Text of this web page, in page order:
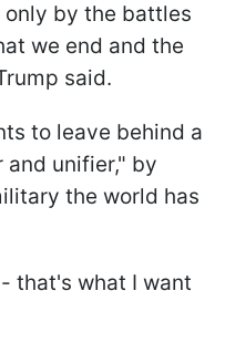
only by the battles
we end and the
said.
to leave behind a
and unifier," by
the world has
that's what I want